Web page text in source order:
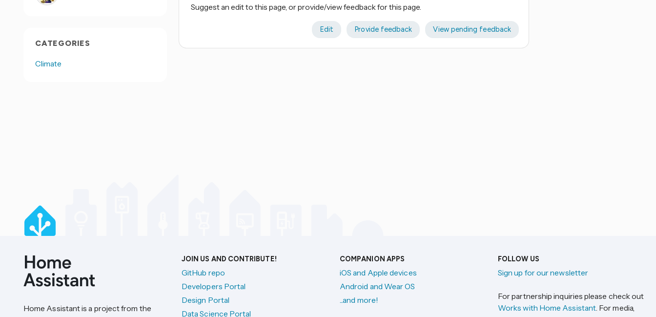
Suggest an edit to this page, or provide/view feedback for this page.
Edit Provide feedback View pending feedback
CATEGORIES
Climate
Home Assistant is a project from the
JOIN US AND CONTRIBUTE!
GitHub repo
Developers Portal
Design Portal
Data Science Portal
COMPANION APPS
iOS and Apple devices
Android and Wear OS
...and more!
FOLLOW US
Sign up for our newsletter
For partnership inquiries please check out
Works with Home Assistant. For media,